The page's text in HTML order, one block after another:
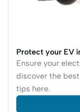
Protect your EV
Ensure your
discover the
tips here.